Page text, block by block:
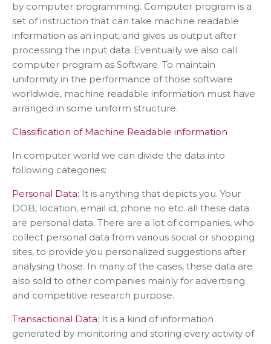
by computer programming. Computer program is a
set of instruction that can take machine readable
information as an input, and gives us output after
processing the input data. Eventually we also call
computer program as Software. To maintain
uniformity in the performance of those software
worldwide, machine readable information must have
arranged in some uniform structure.
Classification of Machine Readable information
In computer world we can divide the data into
following categories:
Personal Data: It is anything that depicts you. Your
DOB, location, email id, phone no etc. all these data
are personal data. There are a lot of companies, who
collect personal data from various social or shopping
sites, to provide you personalized suggestions after
analysing those. In many of the cases, these data are
also sold to other companies mainly for advertising
and competitive research purpose.
Transactional Data: It is a kind of information
generated by monitoring and storing every activity of